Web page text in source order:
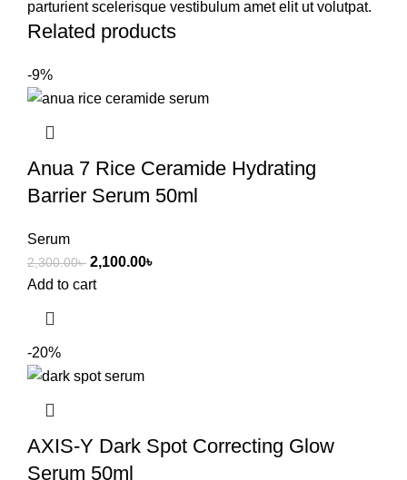
parturient scelerisque vestibulum amet elit ut volutpat.
Related products
-9%
Anua 7 Rice Ceramide Hydrating
Barrier Serum 50ml
Serum
2,300.00৳ 2,100.00৳
Add to cart
-20%
AXIS-Y Dark Spot Correcting Glow
Serum 50ml